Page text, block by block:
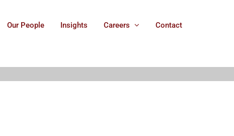
Our People Insights Careers Contact